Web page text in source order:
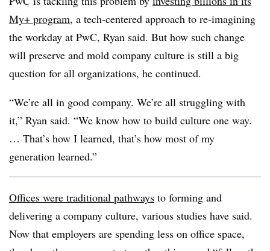
My+ program, a tech-centered approach to re-imagining
the workday at PwC, Ryan said. But how such change
will preserve and mold company culture is still a big
question for all organizations, he continued.
“We’re all in good company. We’re all struggling with
it,” Ryan said. “We know how to build culture one way.
… That’s how I learned, that’s how most of my
generation learned.”
Offices were traditional pathways to forming and
delivering a company culture, various studies have said.
Now that employers are spending less on office space,